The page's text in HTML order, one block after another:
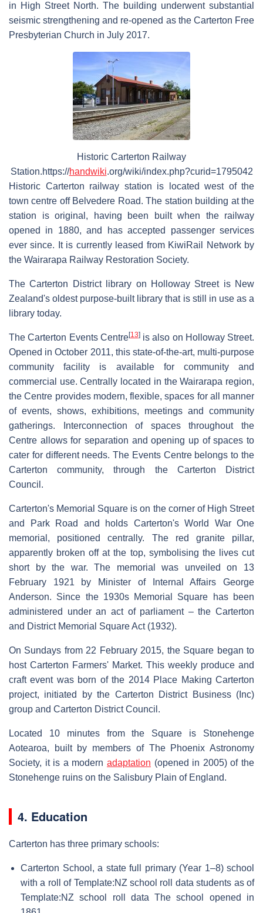
in High Street North. The building underwent substantial
seismic strengthening and re-opened as the Carterton Free
Presbyterian Church in July 2017.
Historic Carterton Railway
Station.https://handwiki.org/wiki/index.php?curid=1795042
Historic Carterton railway station is located west of the
town centre off Belvedere Road. The station building at the
station is original, having been built when the railway
opened in 1880, and has accepted passenger services
ever since. It is currently leased from KiwiRail Network by
the Wairarapa Railway Restoration Society.
The Carterton District library on Holloway Street is New
Zealand's oldest purpose-built library that is still in use as a
library today.
The Carterton Events Centre[13]is also on Holloway Street.
Opened in October 2011, this state-of-the-art, multi-purpose
community facility is available for community and
commercial use. Centrally located in the Wairarapa region,
the Centre provides modern, flexible, spaces for all manner
of events, shows, exhibitions, meetings and community
gatherings. Interconnection of spaces throughout the
Centre allows for separation and opening up of spaces to
cater for different needs. The Events Centre belongs to the
Carterton community, through the Carterton District
Council.
Carterton's Memorial Square is on the corner of High Street
and Park Road and holds Carterton's World War One
memorial, positioned centrally. The red granite pillar,
apparently broken off at the top, symbolising the lives cut
short by the war. The memorial was unveiled on 13
February 1921 by Minister of Internal Affairs George
Anderson. Since the 1930s Memorial Square has been
administered under an act of parliament – the Carterton
and District Memorial Square Act (1932).
On Sundays from 22 February 2015, the Square began to
host Carterton Farmers' Market. This weekly produce and
craft event was born of the 2014 Place Making Carterton
project, initiated by the Carterton District Business (Inc)
group and Carterton District Council.
Located 10 minutes from the Square is Stonehenge
Aotearoa, built by members of The Phoenix Astronomy
Society, it is a modern adaptation (opened in 2005) of the
Stonehenge ruins on the Salisbury Plain of England.
4. Education
Carterton has three primary schools:
Carterton School, a state full primary (Year 1–8) school
with a roll of Template:NZ school roll data students as of
Template:NZ school roll data The school opened in